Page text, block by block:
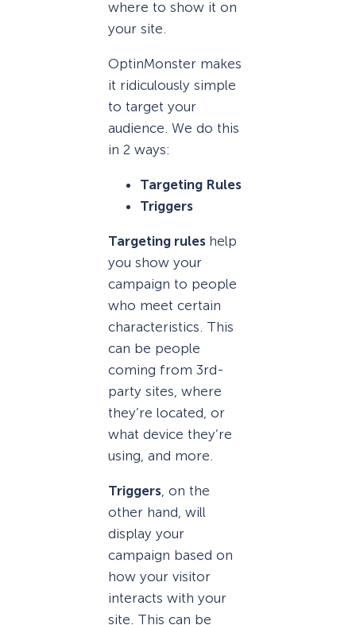
where to show it on
your site.
OptinMonster makes
it ridiculously simple
to target your
audience. We do this
in 2 ways:
Targeting Rules
Triggers
Targeting rules help
you show your
campaign to people
who meet certain
characteristics. This
can be people
coming from 3rd-
party sites, where
they’re located, or
what device they’re
using, and more.
Triggers, on the
other hand, will
display your
campaign based on
how your visitor
interacts with your
site. This can be